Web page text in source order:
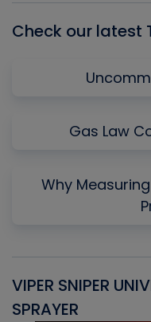
Check our latest
Gas Law
Why
VIPER SNIPER
SPRAYER